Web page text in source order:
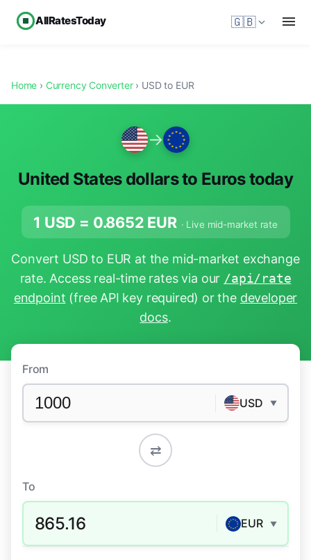
AllRatesToday 🇬🇧
Home › Currency Converter› USD to EUR
→
United States dollars to Euros today
1 USD = 0.8652 EUR · Live mid-market rate
Convert USD to EUR at the mid-market exchange
rate. Access real-time rates via our /api/rate
endpoint (free API key required) or the developer
docs.
From
USD ▼
⇄
To
865.16 EUR ▼